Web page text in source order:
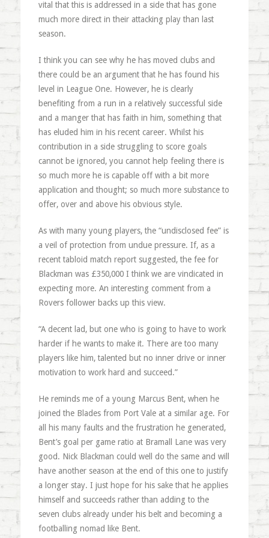
vital that this is addressed in a side that has gone
much more direct in their attacking play than last
season.
I think you can see why he has moved clubs and
there could be an argument that he has found his
level in League One. However, he is clearly
benefiting from a run in a relatively successful side
and a manger that has faith in him, something that
has eluded him in his recent career. Whilst his
contribution in a side struggling to score goals
cannot be ignored, you cannot help feeling there is
so much more he is capable off with a bit more
application and thought; so much more substance to
offer, over and above his obvious style.
As with many young players, the “undisclosed fee” is
a veil of protection from undue pressure. If, as a
recent tabloid match report suggested, the fee for
Blackman was £350,000 I think we are vindicated in
expecting more. An interesting comment from a
Rovers follower backs up this view.
“A decent lad, but one who is going to have to work
harder if he wants to make it. There are too many
players like him, talented but no inner drive or inner
motivation to work hard and succeed.”
He reminds me of a young Marcus Bent, when he
joined the Blades from Port Vale at a similar age. For
all his many faults and the frustration he generated,
Bent’s goal per game ratio at Bramall Lane was very
good. Nick Blackman could well do the same and will
have another season at the end of this one to justify
a longer stay. I just hope for his sake that he applies
himself and succeeds rather than adding to the
seven clubs already under his belt and becoming a
footballing nomad like Bent.